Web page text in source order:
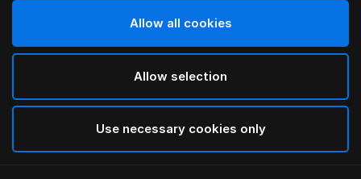
Allow all cookies
Allow selection
Use necessary cookies only